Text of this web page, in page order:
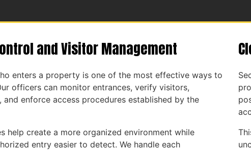
and Visitor Management
enters a property is one of the most effective ways to
officers can monitor entrances, verify visitors,
and enforce access procedures established by the
help create a more organized environment while
entry easier to detect. We handle each